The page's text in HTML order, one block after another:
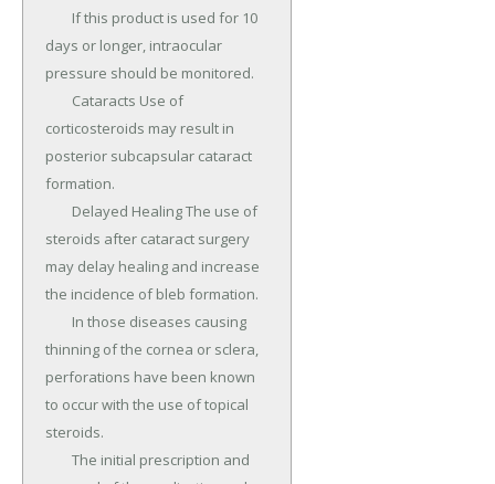
days or longer, intraocular
pressure should be monitored.
corticosteroids may result in
posterior subcapsular cataract
formation.
steroids after cataract surgery
may delay healing and increase
the incidence of bleb formation.
thinning of the cornea or sclera,
perforations have been known
to occur with the use of topical
steroids.